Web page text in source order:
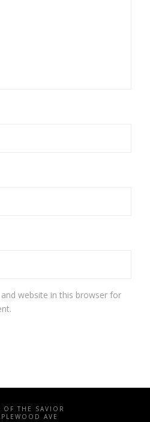
website in this browser for
OF THE SAVIOR
AVE